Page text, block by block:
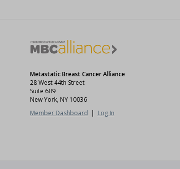
Metastatic Breast Cancer Alliance
28 West 44th Street
Suite 609
New York, NY 10036
Member Dashboard
Log In